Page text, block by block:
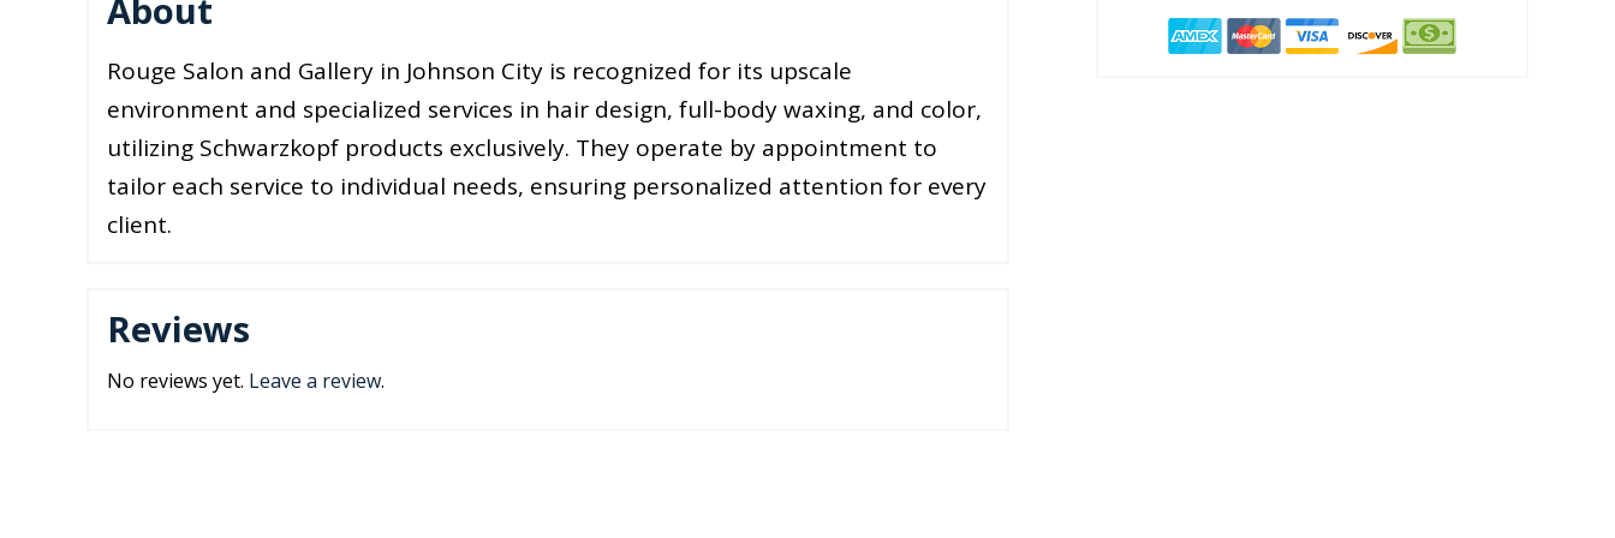
About
Rouge Salon and Gallery in Johnson City is recognized for its upscale
environment and specialized services in hair design, full-body waxing, and color,
utilizing Schwarzkopf products exclusively. They operate by appointment to
tailor each service to individual needs, ensuring personalized attention for every
client.
Reviews
No reviews yet. Leave a review.